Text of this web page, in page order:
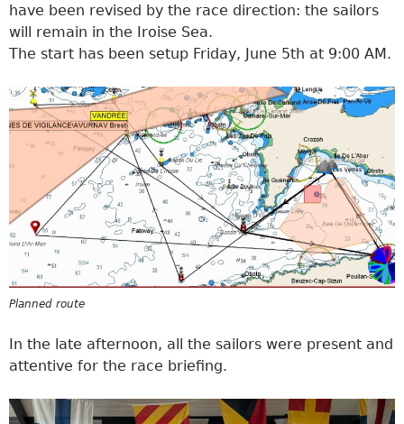
have been revised by the race direction: the sailors
will remain in the Iroise Sea.
The start has been setup Friday, June 5th at 9:00 AM.
Planned route
In the late afternoon, all the sailors were present and
attentive for the race briefing.